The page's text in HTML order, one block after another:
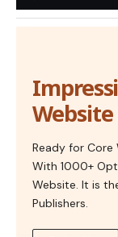
Ready for Core
With 1000+
Website. It is
Publishers.